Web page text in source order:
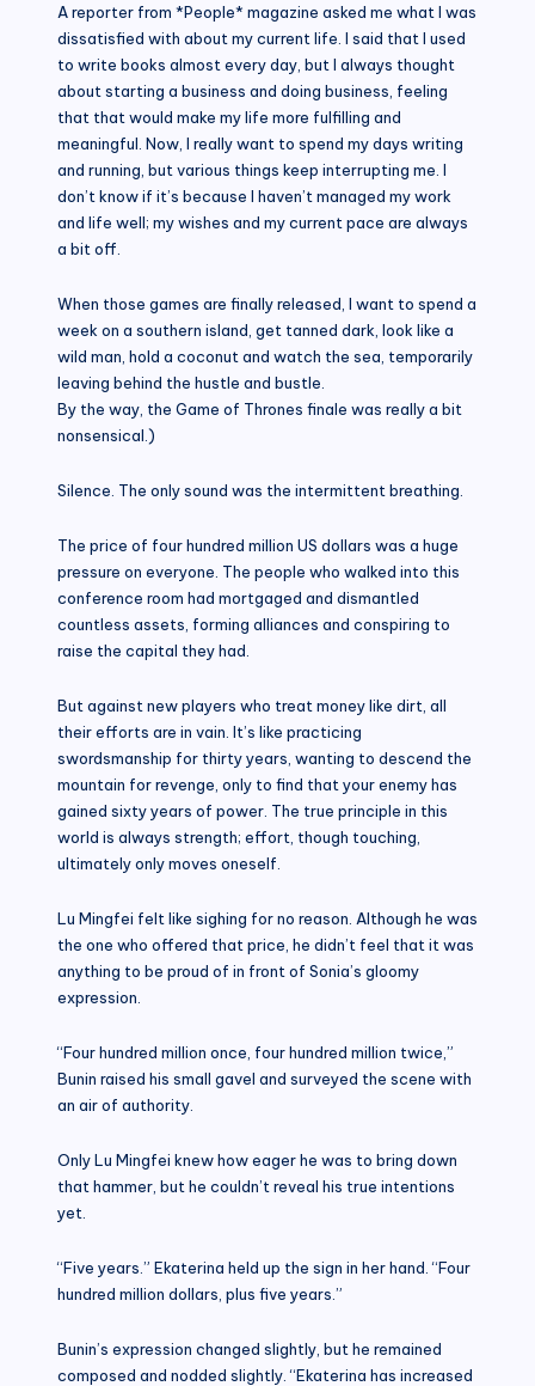
A reporter from *People* magazine asked me what I was
dissatisfied with about my current life. I said that I used
to write books almost every day, but I always thought
about starting a business and doing business, feeling
that that would make my life more fulfilling and
meaningful. Now, I really want to spend my days writing
and running, but various things keep interrupting me. I
don’t know if it’s because I haven’t managed my work
and life well; my wishes and my current pace are always
a bit off.
When those games are finally released, I want to spend a
week on a southern island, get tanned dark, look like a
wild man, hold a coconut and watch the sea, temporarily
leaving behind the hustle and bustle.
By the way, the Game of Thrones finale was really a bit
nonsensical.)
Silence. The only sound was the intermittent breathing.
The price of four hundred million US dollars was a huge
pressure on everyone. The people who walked into this
conference room had mortgaged and dismantled
countless assets, forming alliances and conspiring to
raise the capital they had.
But against new players who treat money like dirt, all
their efforts are in vain. It’s like practicing
swordsmanship for thirty years, wanting to descend the
mountain for revenge, only to find that your enemy has
gained sixty years of power. The true principle in this
world is always strength; effort, though touching,
ultimately only moves oneself.
Lu Mingfei felt like sighing for no reason. Although he was
the one who offered that price, he didn’t feel that it was
anything to be proud of in front of Sonia’s gloomy
expression.
“Four hundred million once, four hundred million twice,”
Bunin raised his small gavel and surveyed the scene with
an air of authority.
Only Lu Mingfei knew how eager he was to bring down
that hammer, but he couldn’t reveal his true intentions
yet.
“Five years.” Ekaterina held up the sign in her hand. “Four
hundred million dollars, plus five years.”
Bunin’s expression changed slightly, but he remained
composed and nodded slightly. “Ekaterina has increased